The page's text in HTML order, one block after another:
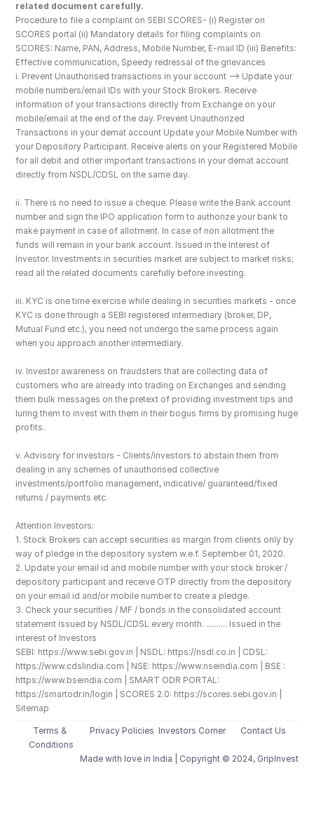
related document carefully.
Procedure to file a complaint on SEBI SCORES- (i) Register on
SCORES portal (ii) Mandatory details for filing complaints on
SCORES: Name, PAN, Address, Mobile Number, E-mail ID (iii) Benefits:
Effective communication, Speedy redressal of the grievances
i. Prevent Unauthorised transactions in your account --> Update your
mobile numbers/email IDs with your Stock Brokers. Receive
information of your transactions directly from Exchange on your
mobile/email at the end of the day. Prevent Unauthorized
Transactions in your demat account Update your Mobile Number with
your Depository Participant. Receive alerts on your Registered Mobile
for all debit and other important transactions in your demat account
directly from NSDL/CDSL on the same day.
ii. There is no need to issue a cheque. Please write the Bank account
number and sign the IPO application form to authorize your bank to
make payment in case of allotment. In case of non allotment the
funds will remain in your bank account. Issued in the Interest of
Investor. Investments in securities market are subject to market risks;
read all the related documents carefully before investing.
iii. KYC is one time exercise while dealing in securities markets - once
KYC is done through a SEBI registered intermediary (broker, DP,
Mutual Fund etc.), you need not undergo the same process again
when you approach another intermediary.
iv. Investor awareness on fraudsters that are collecting data of
customers who are already into trading on Exchanges and sending
them bulk messages on the pretext of providing investment tips and
luring them to invest with them in their bogus firms by promising huge
profits.
v. Advisory for investors - Clients/investors to abstain them from
dealing in any schemes of unauthorised collective
investments/portfolio management, indicative/ guaranteed/fixed
returns / payments etc.
Attention Investors:
1. Stock Brokers can accept securities as margin from clients only by
way of pledge in the depository system w.e.f. September 01, 2020.
2. Update your email id and mobile number with your stock broker /
depository participant and receive OTP directly from the depository
on your email id and/or mobile number to create a pledge.
3. Check your securities / MF / bonds in the consolidated account
statement issued by NSDL/CDSL every month. .......... Issued in the
interest of Investors
SEBI: https://www.sebi.gov.in | NSDL: https://nsdl.co.in | CDSL:
https://www.cdslindia.com | NSE: https://www.nseindia.com | BSE :
https://www.bseindia.com | SMART ODR PORTAL:
https://smartodr.in/login | SCORES 2.0: https://scores.sebi.gov.in |
Sitemap
Terms &
Conditions
Privacy Policies Investors Corner Contact Us
Made with love️ in India | Copyright © 2024, GripInvest